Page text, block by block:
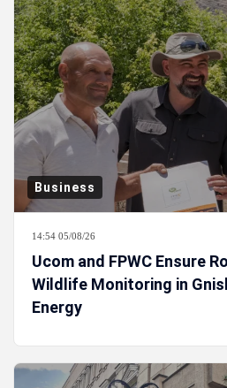
Business
14:54 05/08/26
Ucom and FPWC Ensure
Wildlife Monitoring in
Energy